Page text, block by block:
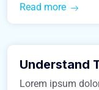
Read more
Business
Understand
Lorem ipsum